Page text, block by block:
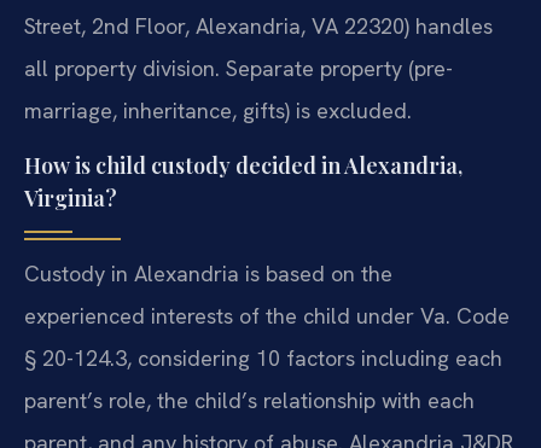
Street, 2nd Floor, Alexandria, VA 22320) handles
all property division. Separate property (pre-
marriage, inheritance, gifts) is excluded.
How is child custody decided in Alexandria,
Virginia?
Custody in Alexandria is based on the
experienced interests of the child under Va. Code
§ 20-124.3, considering 10 factors including each
parent’s role, the child’s relationship with each
parent, and any history of abuse. Alexandria J&DR